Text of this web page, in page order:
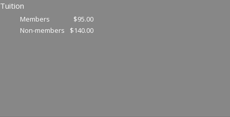
Tuition
Members
$95.00
Non-members
$140.00